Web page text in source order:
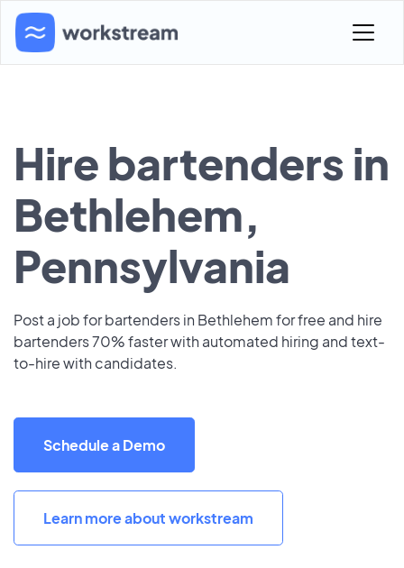
Hire bartenders in
Bethlehem,
Pennsylvania
Post a job for bartenders in Bethlehem for free and hire
bartenders 70% faster with automated hiring and text-
to-hire with candidates.
Schedule a Demo
Learn more about workstream